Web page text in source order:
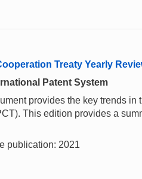
Treaty Yearly
Patent System
provides the key trends in
This edition provides a
publication: 2021